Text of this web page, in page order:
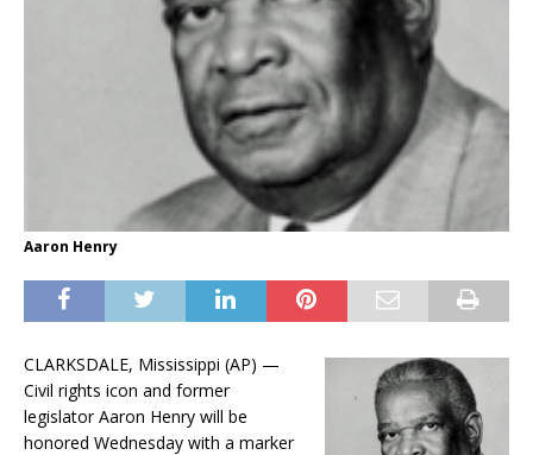
Aaron Henry
CLARKSDALE, Mississippi (AP) —
Civil rights icon and former
legislator Aaron Henry will be
honored Wednesday with a marker